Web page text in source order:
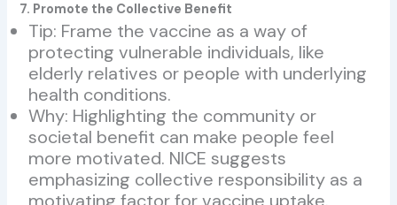
7. Promote the Collective Benefit
Tip: Frame the vaccine as a way of
protecting vulnerable individuals, like
elderly relatives or people with underlying
health conditions.
Why: Highlighting the community or
societal benefit can make people feel
more motivated. NICE suggests
emphasizing collective responsibility as a